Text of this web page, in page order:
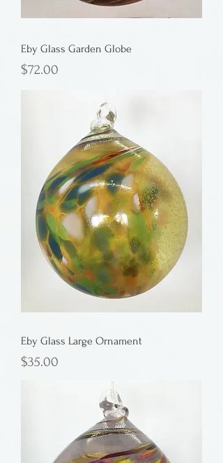
Eby Glass Garden Globe
Price
$72.00
Eby Glass Large Ornament
Price
$35.00